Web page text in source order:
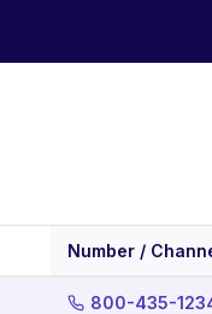
Number /
800-435-